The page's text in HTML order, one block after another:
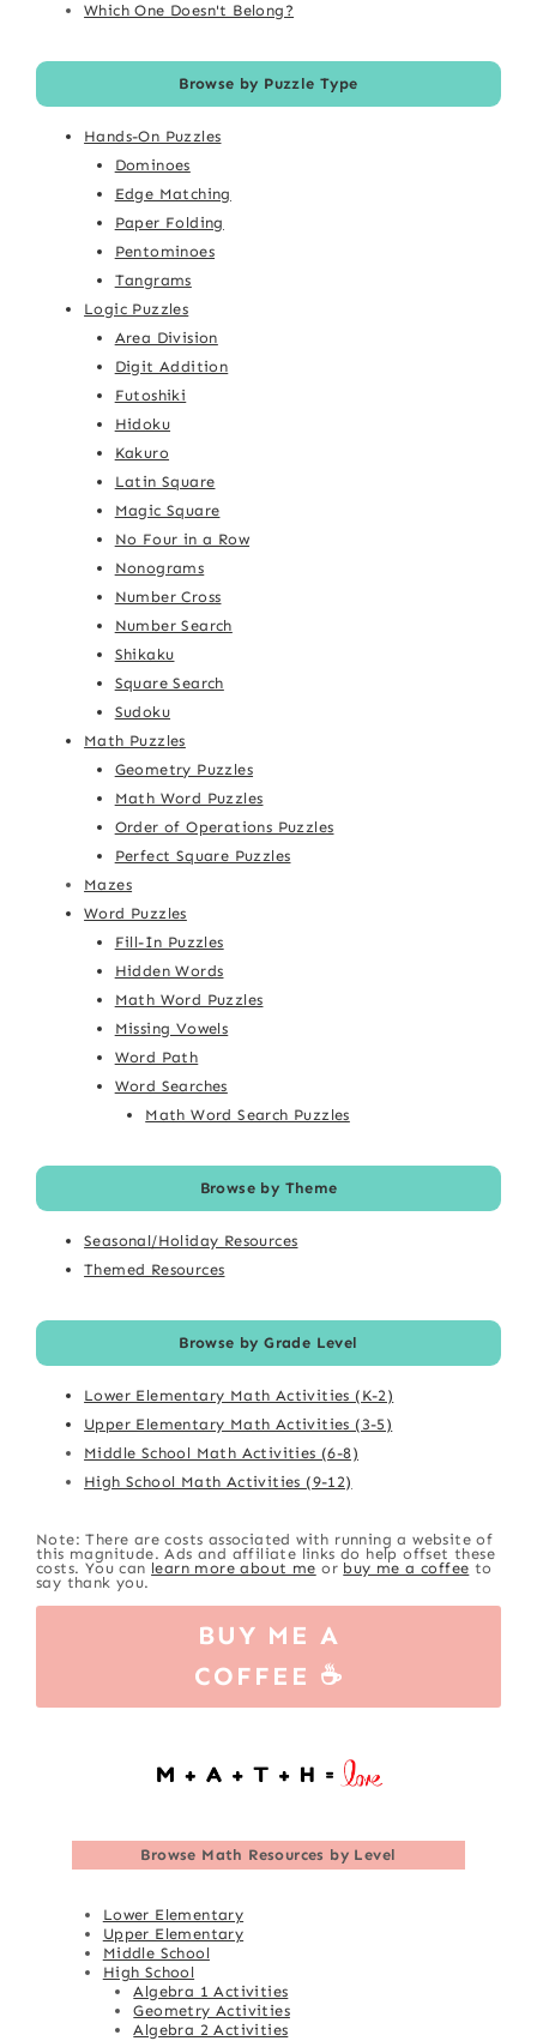
Which One Doesn't Belong?
Browse by Puzzle Type
Hands-On Puzzles
Dominoes
Edge Matching
Paper Folding
Pentominoes
Tangrams
Logic Puzzles
Area Division
Digit Addition
Futoshiki
Hidoku
Kakuro
Latin Square
Magic Square
No Four in a Row
Nonograms
Number Cross
Number Search
Shikaku
Square Search
Sudoku
Math Puzzles
Geometry Puzzles
Math Word Puzzles
Order of Operations Puzzles
Perfect Square Puzzles
Mazes
Word Puzzles
Fill-In Puzzles
Hidden Words
Math Word Puzzles
Missing Vowels
Word Path
Word Searches
Math Word Search Puzzles
Browse by Theme
Seasonal/Holiday Resources
Themed Resources
Browse by Grade Level
Lower Elementary Math Activities (K-2)
Upper Elementary Math Activities (3-5)
Middle School Math Activities (6-8)
High School Math Activities (9-12)
Note: There are costs associated with running a website of
this magnitude. Ads and affiliate links do help offset these
costs. You can learn more about me or buy me a coffee to
say thank you.
BUY ME A
COFFEE ☕
Browse Math Resources by Level
Lower Elementary
Upper Elementary
Middle School
High School
Algebra 1 Activities
Geometry Activities
Algebra 2 Activities